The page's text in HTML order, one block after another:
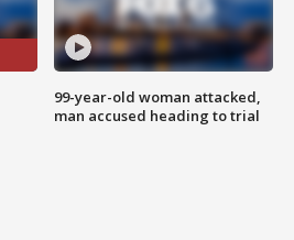
99-year-old woman attacked,
man accused heading to trial